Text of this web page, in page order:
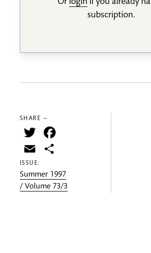
Or login if you already
subscription.
SHARE —
Twitter
Email
ISSUE:
Summer 1997
/ Volume 73/3